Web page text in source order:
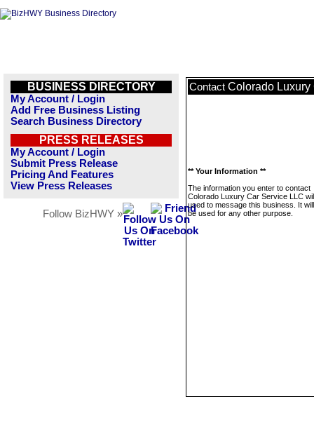
BUSINESS DIRECTORY
My Account / Login
Add Free Business Listing
Search Business Directory
PRESS RELEASES
My Account / Login
Submit Press Release
Pricing And Features
View Press Releases
Follow BizHWY »
Contact Colorado
** Your Information **
The information you enter to contact
Colorado Luxury Car Service LLC
used to message this business. It
be used for any other purpose.